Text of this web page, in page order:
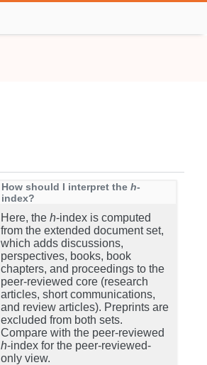
How should I interpret the h-
index?
Here, the h-index is computed
from the extended document set,
which adds discussions,
perspectives, books, book
chapters, and proceedings to the
peer-reviewed core (research
articles, short communications,
and review articles). Preprints are
excluded from both sets.
Compare with the peer-reviewed
h-index for the peer-reviewed-
only view.